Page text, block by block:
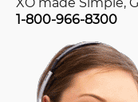
1-800-966-8300